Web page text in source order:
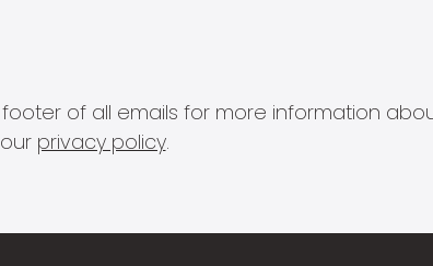
of all emails for more information
privacy policy.